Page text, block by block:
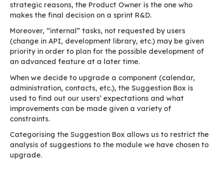
have to do is select from a drop-down list and
title”…
We must therefore guide our users through
via a suggestion self-service: theSuggestion
Comment
The Suggestion Box was created with the
specifications which are deliberately basic in
keep the procedure simple: